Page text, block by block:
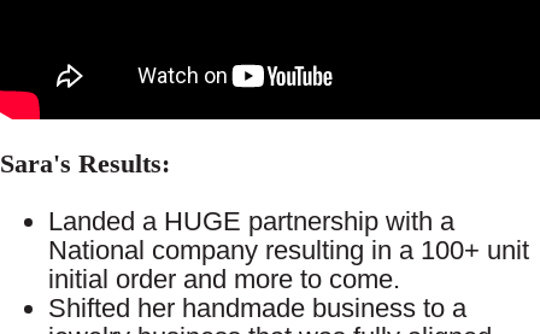
Sara's Results:
Landed a HUGE partnership with a
National company resulting in a 100+ unit
initial order and more to come.
Shifted her handmade business to a